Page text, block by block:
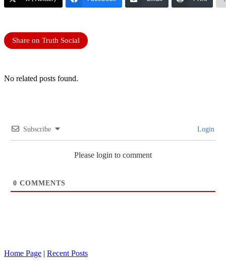
Share on Truth Social
No related posts found.
Subscribe Login
Please login to comment
0 COMMENTS
Home Page | Recent Posts